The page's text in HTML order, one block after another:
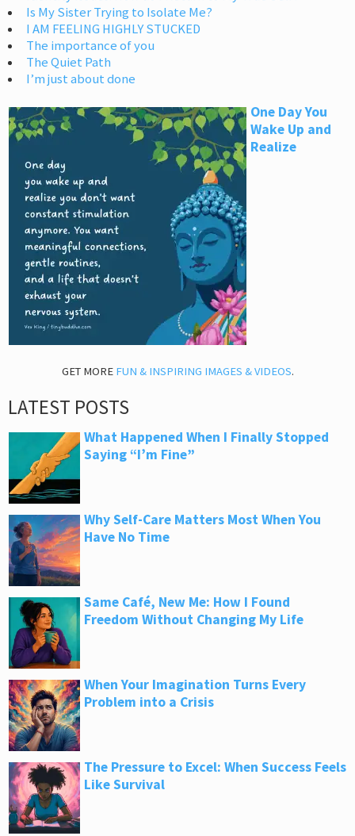
Is My Sister Trying to Isolate Me?
I AM FEELING HIGHLY STUCKED
The importance of you
The Quiet Path
I’m just about done
One Day You
Wake Up and
Realize
GET MORE FUN & INSPIRING IMAGES & VIDEOS.
LATEST POSTS
What Happened When I Finally Stopped
Saying “I’m Fine”
Why Self-Care Matters Most When You
Have No Time
Same Café, New Me: How I Found
Freedom Without Changing My Life
When Your Imagination Turns Every
Problem into a Crisis
The Pressure to Excel: When Success Feels
Like Survival